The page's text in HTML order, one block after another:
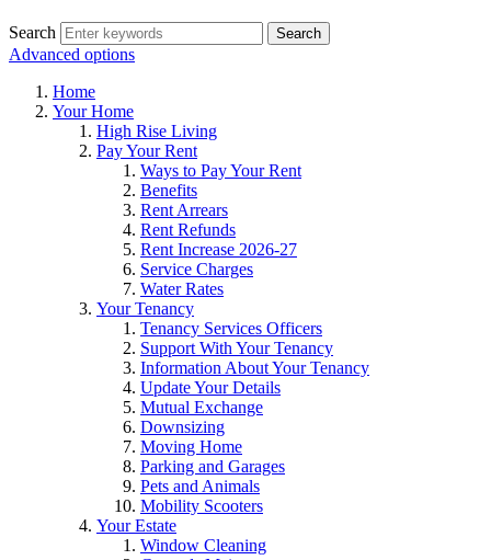
Search Search
Advanced options
Home
Your Home
High Rise Living
Pay Your Rent
Ways to Pay Your Rent
Benefits
Rent Arrears
Rent Refunds
Rent Increase 2026-27
Service Charges
Water Rates
Your Tenancy
Tenancy Services Officers
Support With Your Tenancy
Information About Your Tenancy
Update Your Details
Mutual Exchange
Downsizing
Moving Home
Parking and Garages
Pets and Animals
Mobility Scooters
Your Estate
Window Cleaning